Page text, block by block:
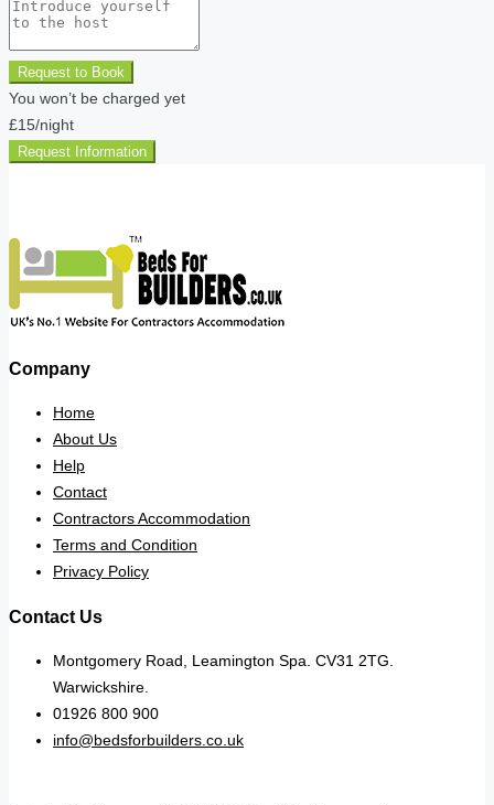
Request to Book
You won’t be charged yet
£15/night
Request Information
Company
Home
About Us
Help
Contact
Contractors Accommodation
Terms and Condition
Privacy Policy
Contact Us
Montgomery Road, Leamington Spa. CV31 2TG.
Warwickshire.
01926 800 900
info@bedsforbuilders.co.uk